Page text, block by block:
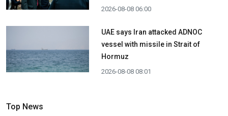
2026-08-08 06:00
UAE says Iran attacked ADNOC
vessel with missile in Strait of
Hormuz
2026-08-08 08:01
Top News